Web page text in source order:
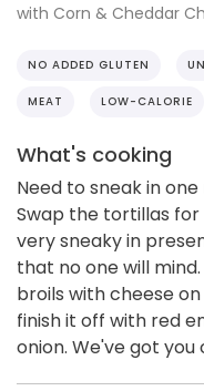
with Corn & Cheddar
NO ADDED GLUTEN
MEAT LOW-CALORIE
What's cooking
Need to sneak in
Swap the tortillas
very sneaky in
that no one will
broils with cheese
finish it off with red
onion. We've got you